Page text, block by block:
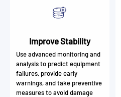
Improve Stability
Use advanced monitoring and
analysis to predict equipment
failures, provide early
warnings, and take preventive
measures to avoid damage